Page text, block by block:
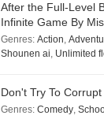
After the Full-Level
Infinite Game By
Genres: Action,
Shounen ai, Unlimited
Don't Try To
Genres: Comedy,